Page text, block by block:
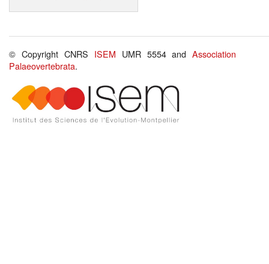
© Copyright CNRS ISEM UMR 5554 andAssociation
Palaeovertebrata.